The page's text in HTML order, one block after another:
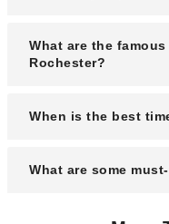
Rochester is served
the Greater
What are the
Rochester?
Famous attractions
Park, and the
When is the best
The best time to
What are some
You must try the